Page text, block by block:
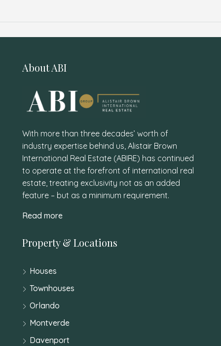
About ABI
With more than three decades’ worth of
industry expertise behind us, Alistair Brown
International Real Estate (ABIRE) has continued
to operate at the forefront of international real
estate, treating exclusivity not as an added
feature – but as a minimum requirement.
Read more
Property & Locations
Houses
Townhouses
Orlando
Montverde
Davenport